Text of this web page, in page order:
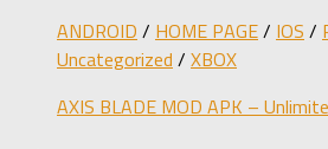
ANDROID / HOME PAGE/ IOS /
Uncategorized / XBOX
AXIS BLADE MOD APK –